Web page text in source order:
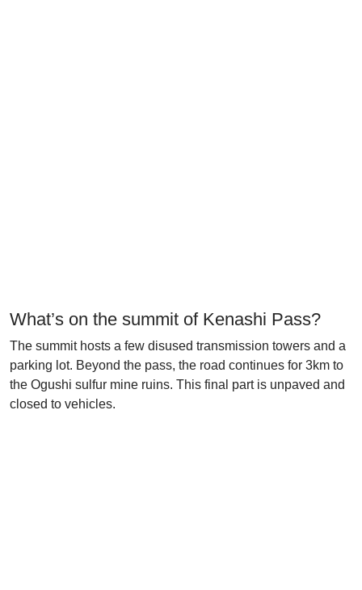
What’s on the summit of Kenashi Pass?
The summit hosts a few disused transmission towers and a
parking lot. Beyond the pass, the road continues for 3km to
the Ogushi sulfur mine ruins. This final part is unpaved and
closed to vehicles.